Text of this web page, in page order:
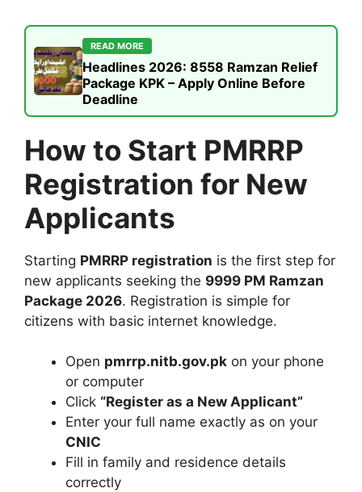
READ MORE
Headlines 2026: 8558 Ramzan Relief
Package KPK – Apply Online Before
Deadline
How to Start PMRRP
Registration for New
Applicants
Starting PMRRP registration is the first step for
new applicants seeking the 9999 PM Ramzan
Package 2026. Registration is simple for
citizens with basic internet knowledge.
Open pmrrp.nitb.gov.pk on your phone
or computer
Click “Register as a New Applicant”
Enter your full name exactly as on your
CNIC
Fill in family and residence details
correctly